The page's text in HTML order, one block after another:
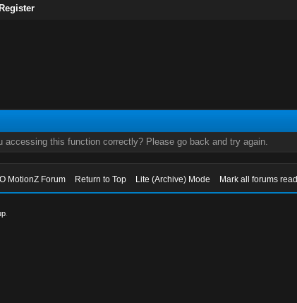
Register
accessing this function correctly? Please go back and try again.
MotionZ Forum Return to Top Lite (Archive) Mode Mark all forums read